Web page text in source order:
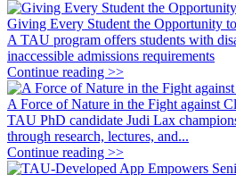
Giving Every Student the Opportunity
A TAU program offers students with
inaccessible admissions requirements
Continue reading >>
A Force of Nature in the Fight against
TAU PhD candidate Judi Lax
through research, lectures, and...
Continue reading >>